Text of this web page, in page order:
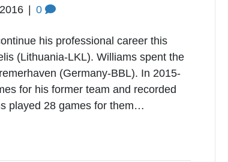
0
his professional career this
(Lithuania-LKL). Williams spent the
(Germany-BBL). In 2015-
for his former team and recorded
played 28 games for them…